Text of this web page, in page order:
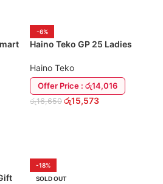
-6%
Haino Teko GP 25 Ladies
Haino Teko
Offer Price : රු14,016
රු16,650 රු15,573
-18%
SOLD OUT